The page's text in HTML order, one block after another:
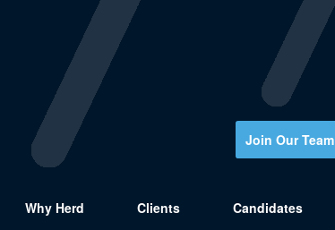
Join Our Team
Why Herd Clients Candidates